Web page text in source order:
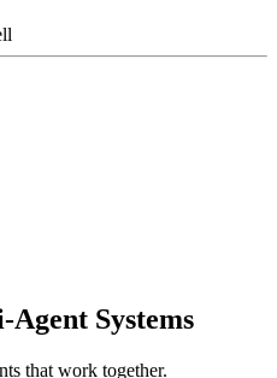
Systems
that work together.